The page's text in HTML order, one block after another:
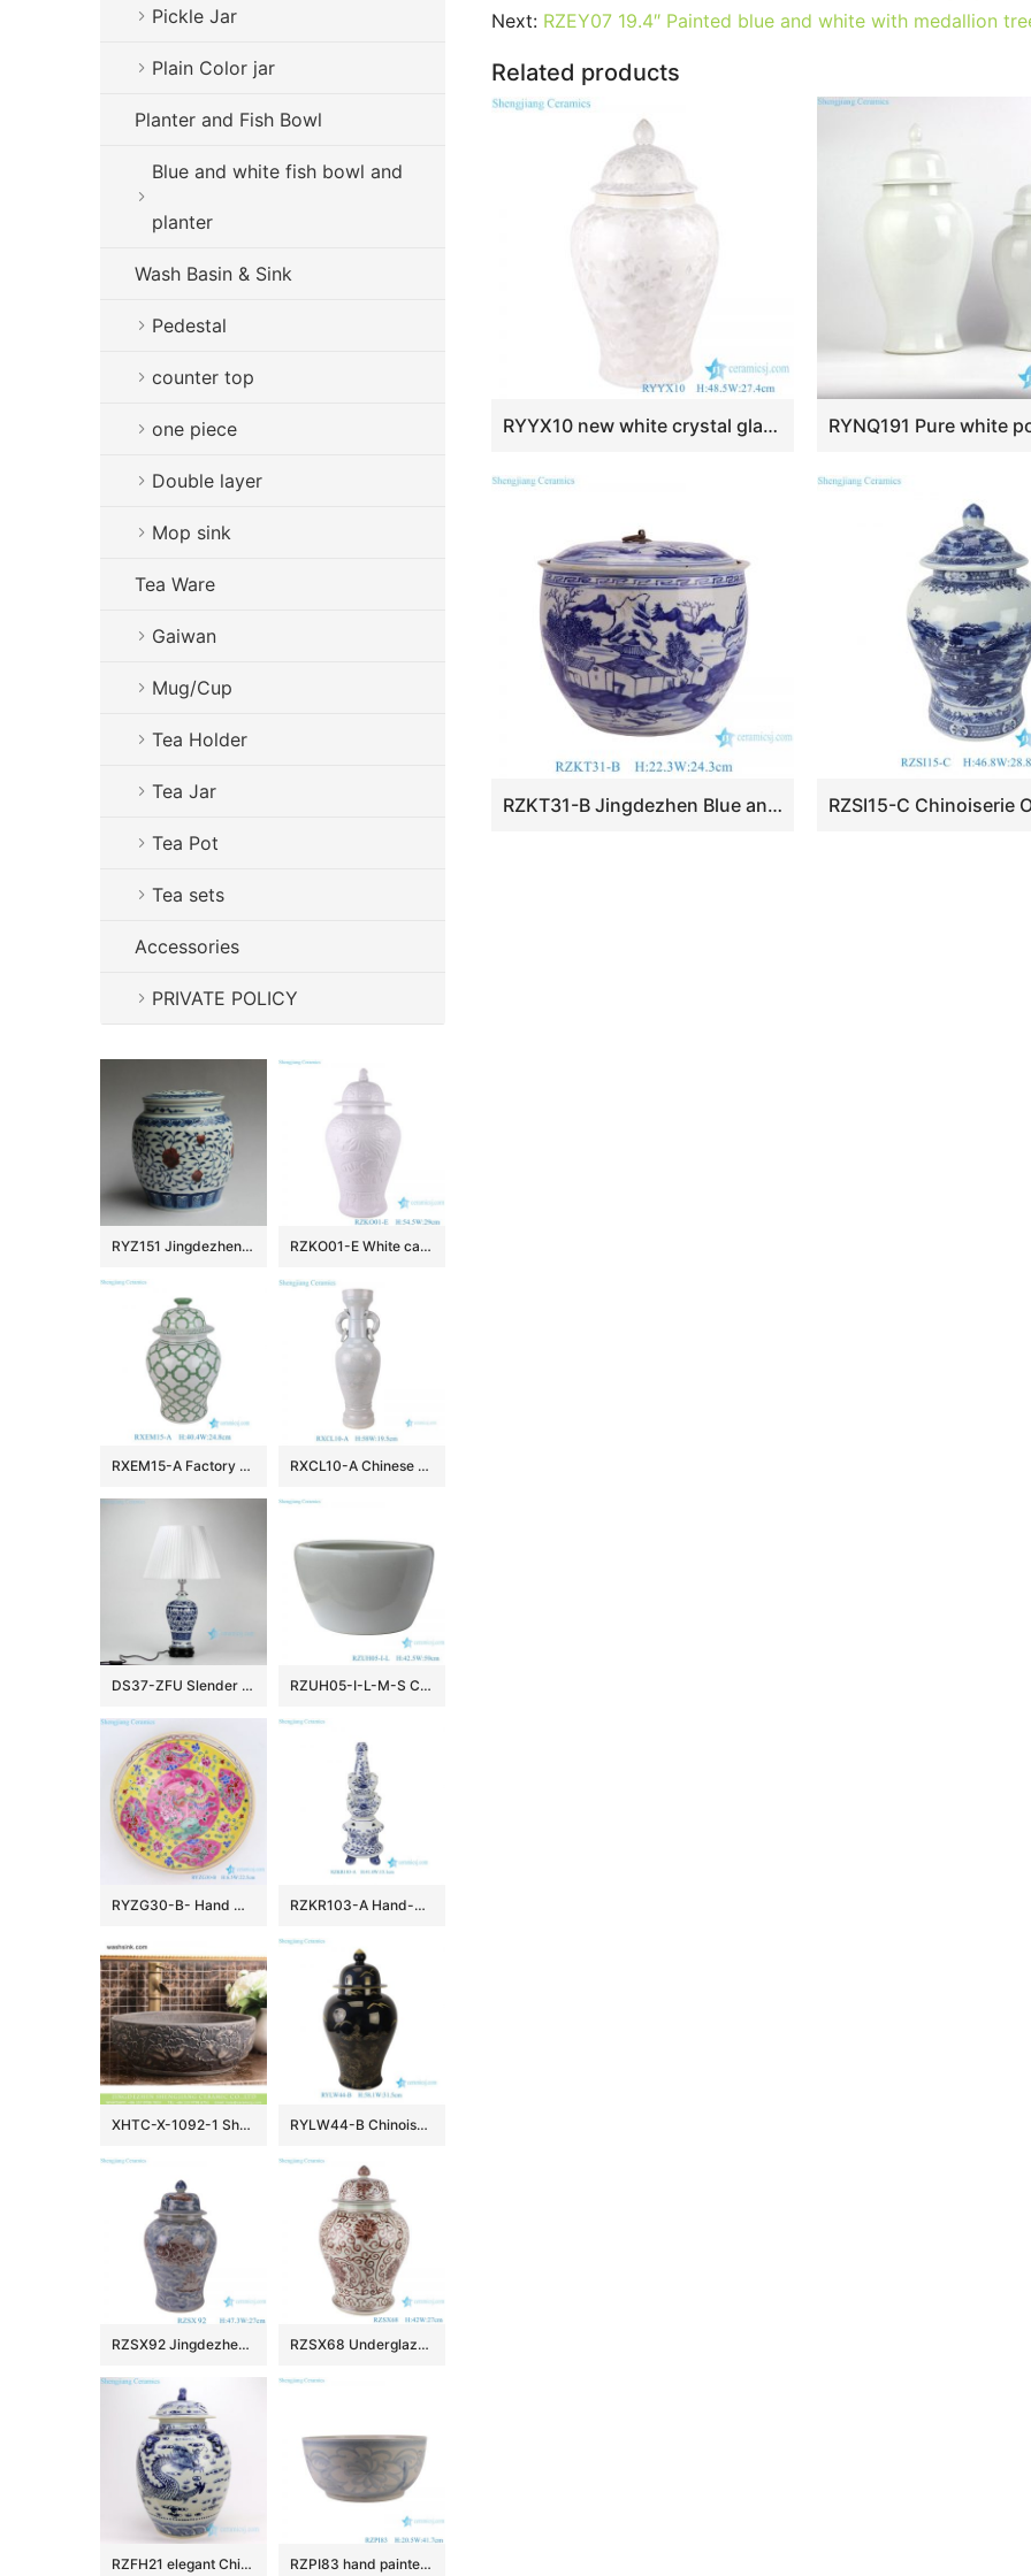
e
b
o
er l
e
st
bl di e
n
s
p
g e
Next: RZEY07 19.4″ Painted blue and white with medallion
Related products
RYYX10 new white crystal glaze ceramic ginger jar
RZKT31-B Jingdezhen Blue and white landscape Pattern Hand painted Antique Design Ceramic Pot for Home decoration
Pickle Jar
Plain Color jar
Planter and Fish Bowl
Blue and white fish bowl and
planter
Wash Basin & Sink
Pedestal
counter top
one piece
Double layer
Mop sink
Tea Ware
Gaiwan
Mug/Cup
Tea Holder
Tea Jar
Tea Pot
Tea sets
Accessories
PRIVATE POLICY
RYZ151 Jingdezhen hand made blue white with copper red Tea jars RZKO01-E White carved fish algal lotus pattern porcelain ginger jar
RXEM15-A Factory Price Green and White Geometry Motif Ceramic Temple Jar for Home Decor RXCL10-A Chinese style porcelain white glaze carved dragon pattern double ear ring ceramic vase
DS37-ZFU Slender blue and white floral pattern cheap desk lamp RZUH05-I-L-M-S Chinese pure white ceramic large flowerpot planter
RYZG30-B- Hand maid hand panited pastel phoenix ceramic plate RZKR103-A Hand-Painted Blue and White Porcelain Tulipiere Vase Oriental Vintage Flower Holder Tabletop Decorative Pagodas Vase
XHTC-X-1092-1 Shengjiang factory hot sales special design protect deep gray hand carved wash hand basin RYLW44-B Chinoiserie Luxury High Quality Oriental Black Base Hand-Painted Gold Landscape Porcelain Temple Jar with Gold Rim Lid
RZSX92 Jingdezhen Under glazed Red Fish seawater Pattern Porcelain jars Ceramic General Pot RZSX68 Underglaze red Hand painted Twisted flower Pattern Porcelain Temeple Ginger Jars
RZFH21 elegant Chinese traditional totem dragon ceramic ginger jar RZPI83 hand painted blue and white sunflower pattern ceramic big bowl planter